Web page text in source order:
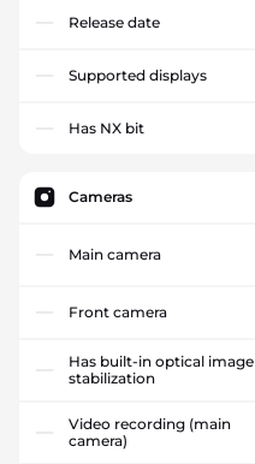
Release date
Supported displays
Has NX bit
Cameras
Main camera
Front camera
Has built-in optical image
stabilization
Video recording (main
camera)